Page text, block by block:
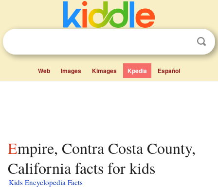
Web Images Kimages Kpedia Español
Empire, Contra Costa County,
California facts for kids
Kids Encyclopedia Facts